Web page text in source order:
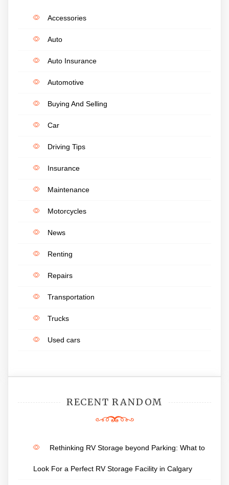
Accessories
Auto
Auto Insurance
Automotive
Buying And Selling
Car
Driving Tips
Insurance
Maintenance
Motorcycles
News
Renting
Repairs
Transportation
Trucks
Used cars
RECENT RANDOM
Rethinking RV Storage beyond Parking: What to
Look For a Perfect RV Storage Facility in Calgary